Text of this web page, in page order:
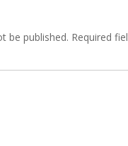
be published. Required